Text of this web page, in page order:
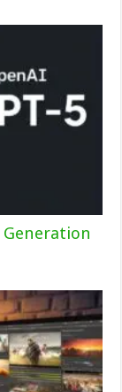
Generation